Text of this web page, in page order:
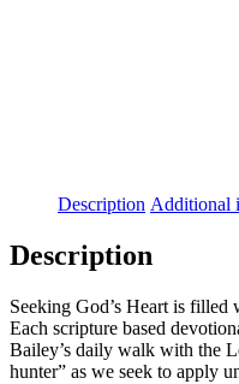
Description Additional
Description
Seeking God’s Heart is
Each scripture based
Bailey’s daily walk with the
hunter” as we seek to apply